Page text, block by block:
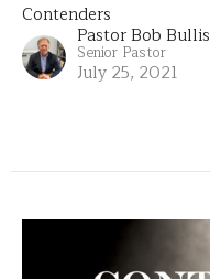
Contenders
Pastor Bob Bullis
Senior Pastor
July 25, 2021